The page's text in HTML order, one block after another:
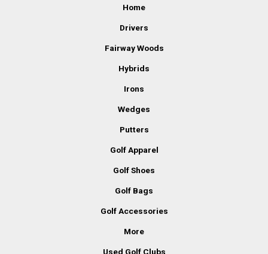
Home
Drivers
Fairway Woods
Hybrids
Irons
Wedges
Putters
Golf Apparel
Golf Shoes
Golf Bags
Golf Accessories
More
Used Golf Clubs